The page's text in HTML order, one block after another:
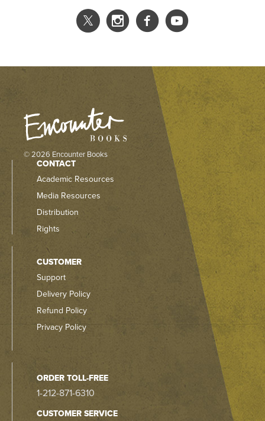
© 2026 Encounter Books
CONTACT
Academic Resources
Media Resources
Distribution
Rights
CUSTOMER
Support
Delivery Policy
Refund Policy
Privacy Policy
ORDER TOLL-FREE
1-212-871-6310
CUSTOMER SERVICE